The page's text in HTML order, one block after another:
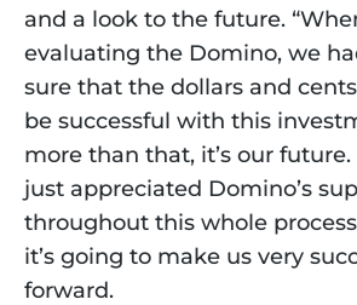
and a look to the future.
evaluating the Domino, we
sure that the dollars and
be successful with this
more than that, it’s our future.
just appreciated Domino’s
throughout this whole
it’s going to make us very
forward.